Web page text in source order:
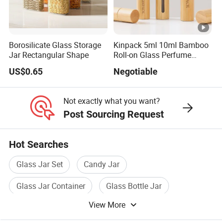
Borosilicate Glass Storage
Jar Rectangular Shape
US$0.65
Kinpack 5ml 10ml Bamboo
Roll-on Glass Perfume
Bottle with Stainless Steel
Ball
Negotiable
Not exactly what you want?
Post Sourcing Request
Hot Searches
Glass Jar Set
Candy Jar
Glass Jar Container
Glass Bottle Jar
Jar With Lid
View More